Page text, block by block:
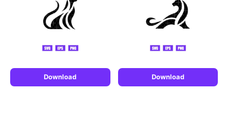
Download Download